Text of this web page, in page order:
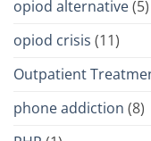
opiod alternative(5)
opiod crisis (11)
Outpatient
phone addiction (8)